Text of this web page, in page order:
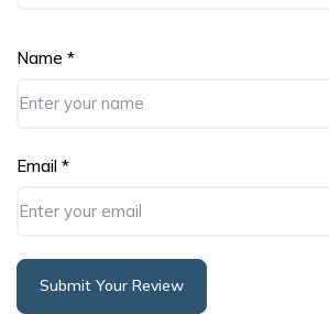
Name *
Email *
Submit Your Review